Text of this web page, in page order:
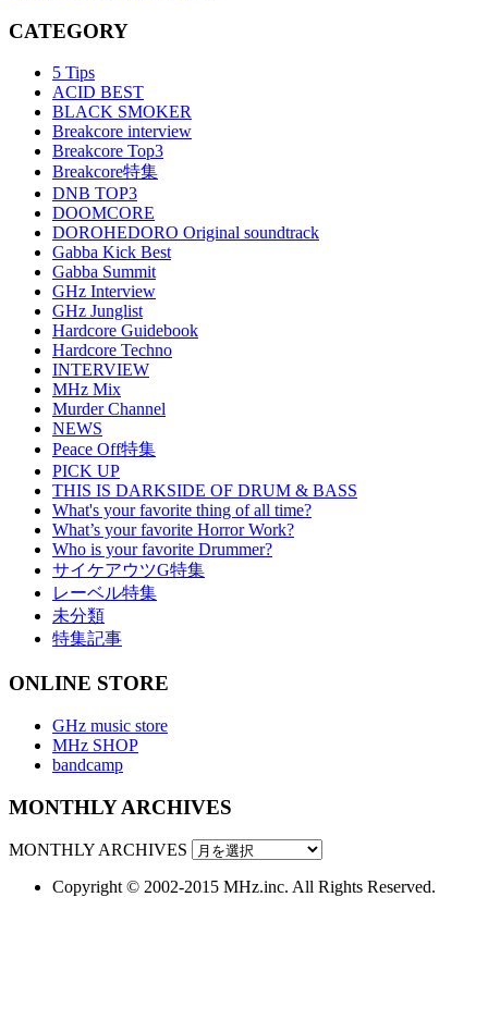
CATEGORY
5 Tips
ACID BEST
BLACK SMOKER
Breakcore interview
Breakcore Top3
Breakcore特集
DNB TOP3
DOOMCORE
DOROHEDORO Original soundtrack
Gabba Kick Best
Gabba Summit
GHz Interview
GHz Junglist
Hardcore Guidebook
Hardcore Techno
INTERVIEW
MHz Mix
Murder Channel
NEWS
Peace Off特集
PICK UP
THIS IS DARKSIDE OF DRUM & BASS
What's your favorite thing of all time?
What’s your favorite Horror Work?
Who is your favorite Drummer?
サイケアウツG特集
レーベル特集
未分類
特集記事
ONLINE STORE
GHz music store
MHz SHOP
bandcamp
MONTHLY ARCHIVES
MONTHLY ARCHIVES
Copyright © 2002-2015 MHz.inc. All Rights Reserved.